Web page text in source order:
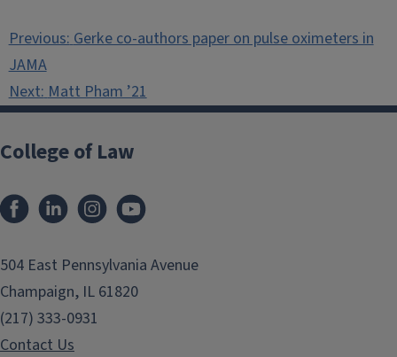
Post
navigation
Previous:Gerke co-authors paper on pulse oximeters in
JAMA
Next:Matt Pham ’21
College of Law
FacebookLinkedInInstagram
504 East Pennsylvania Avenue
Champaign, IL 61820
(217) 333-0931
Contact Us